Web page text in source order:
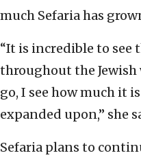
much Sefaria has
“It is incredible to see
throughout the
go, I see how much it
expanded upon,” she
Sefaria plans to